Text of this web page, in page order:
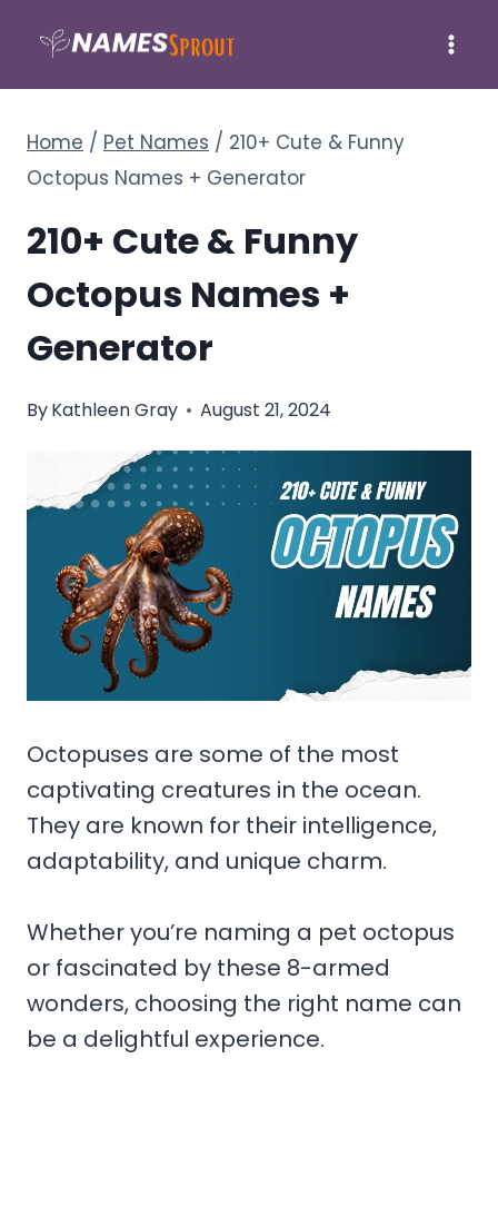
content
Home / Pet Names / 210+ Cute & Funny
Octopus Names + Generator
210+ Cute & Funny
Octopus Names +
Generator
ByKathleen Gray August 21, 2024
Octopuses are some of the most
captivating creatures in the ocean.
They are known for their intelligence,
adaptability, and unique charm.
Whether you’re naming a pet octopus
or fascinated by these 8-armed
wonders, choosing the right name can
be a delightful experience.